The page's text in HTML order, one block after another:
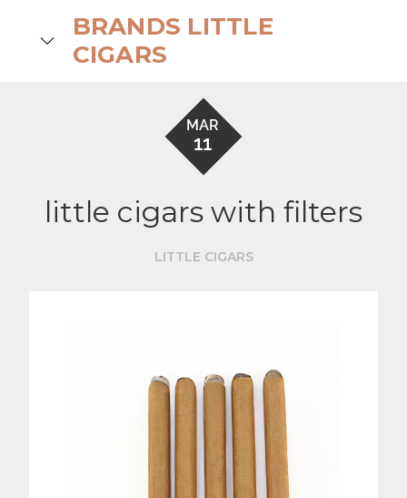
BRANDS LITTLE
CIGARS
MAR
11
little cigars with filters
LITTLE CIGARS